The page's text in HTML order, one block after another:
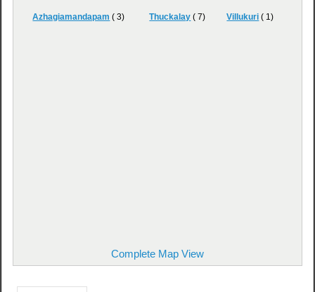
Azhagiamandapam ( 3) Thuckalay ( 7) Villukuri ( 1)
Complete Map View